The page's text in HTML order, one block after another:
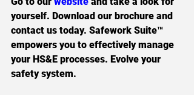
yourself. Download our brochure and
contact us today. Safework Suite™
empowers you to effectively manage
your HS&E processes. Evolve your
safety system.